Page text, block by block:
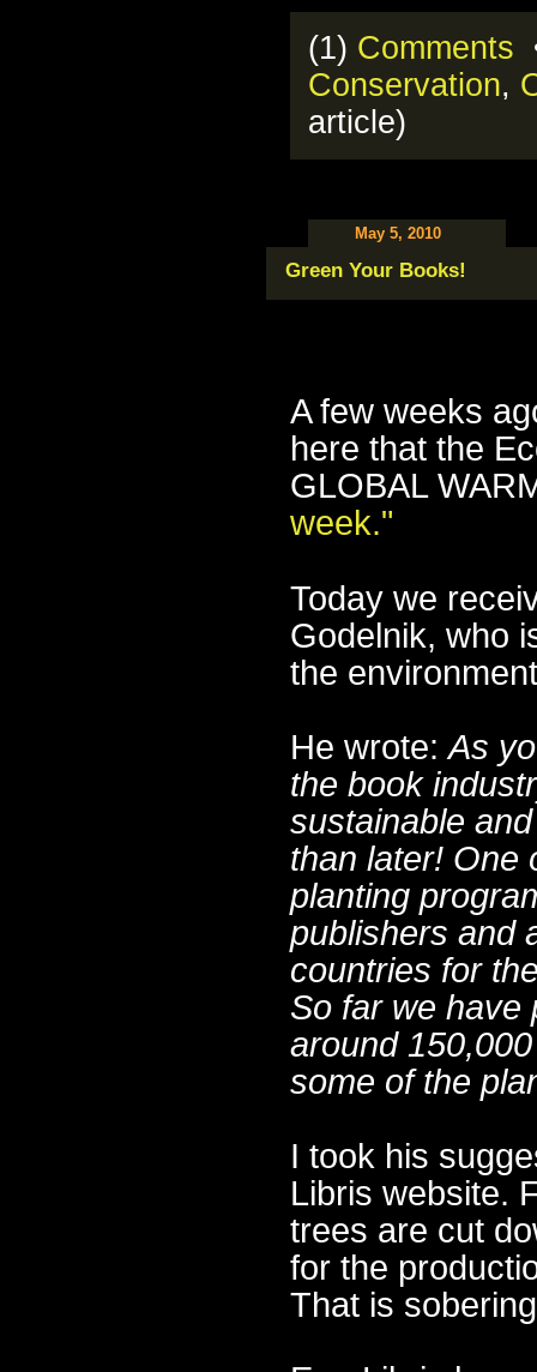
(1) Comments
Conservation,
article)
May 5, 2010
Green Your Books!
A few weeks
here that the
GLOBAL
week."
Today we
Godelnik, who
the
He wrote:As
the book
sustainable
than later! One
planting
publishers and
countries for
So far we have
around
some of the
I took his
Libris website.
trees are cut
for the
That is